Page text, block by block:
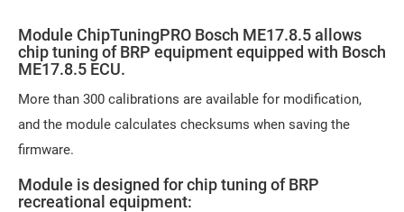
Module ChipTuningPRO Bosch ME17.8.5 allows
chip tuning of BRP equipment equipped with Bosch
ME17.8.5 ECU.
More than 300 calibrations are available for modification,
and the module calculates checksums when saving the
firmware.
Module is designed for chip tuning of BRP
recreational equipment: